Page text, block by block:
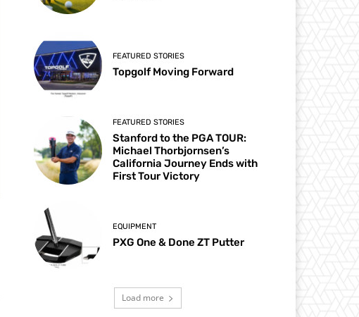
FEATURED STORIES
Topgolf Moving Forward
FEATURED STORIES
Stanford to the PGA TOUR:
Michael Thorbjornsen’s
California Journey Ends with
First Tour Victory
EQUIPMENT
PXG One & Done ZT Putter
Load more